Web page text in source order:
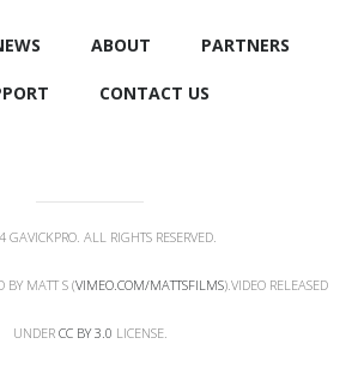
ABOUT PARTNERS
CONTACT US
ALL RIGHTS RESERVED.
BY MATT S (VIMEO.COM/MATTSFILMS).VIDEO RELEASED
UNDER CC BY 3.0 LICENSE.